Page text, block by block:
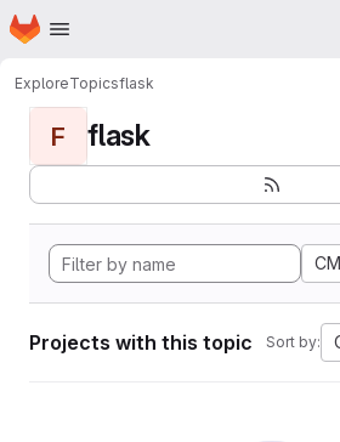
Skip to main content
Homepage
ExploreTopicsflask
F flask
Projects with this topic Sort by: